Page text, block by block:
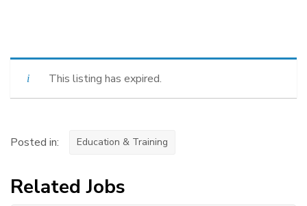
This listing has expired.
Posted in: Education & Training
Related Jobs